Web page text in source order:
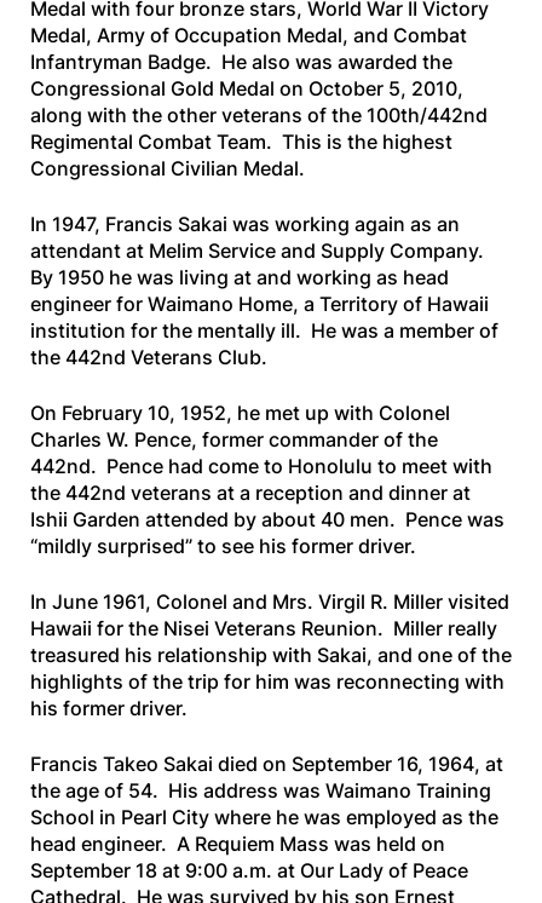
Medal with four bronze stars, World War II Victory
Medal, Army of Occupation Medal, and Combat
Infantryman Badge. He also was awarded the
Congressional Gold Medal on October 5, 2010,
along with the other veterans of the 100th/442nd
Regimental Combat Team. This is the highest
Congressional Civilian Medal.
In 1947, Francis Sakai was working again as an
attendant at Melim Service and Supply Company.
By 1950 he was living at and working as head
engineer for Waimano Home, a Territory of Hawaii
institution for the mentally ill. He was a member of
the 442nd Veterans Club.
On February 10, 1952, he met up with Colonel
Charles W. Pence, former commander of the
442nd. Pence had come to Honolulu to meet with
the 442nd veterans at a reception and dinner at
Ishii Garden attended by about 40 men. Pence was
“mildly surprised” to see his former driver.
In June 1961, Colonel and Mrs. Virgil R. Miller visited
Hawaii for the Nisei Veterans Reunion. Miller really
treasured his relationship with Sakai, and one of the
highlights of the trip for him was reconnecting with
his former driver.
Francis Takeo Sakai died on September 16, 1964, at
the age of 54. His address was Waimano Training
School in Pearl City where he was employed as the
head engineer. A Requiem Mass was held on
September 18 at 9:00 a.m. at Our Lady of Peace
Cathedral. He was survived by his son Ernest